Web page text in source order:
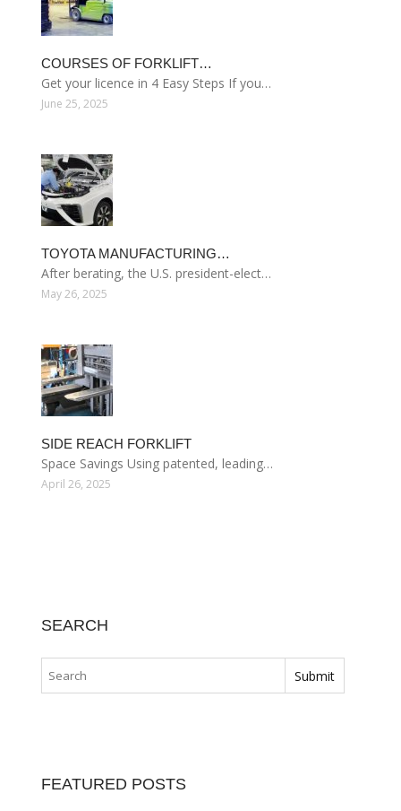
COURSES OF FORKLIFT…
Get your licence in 4 Easy Steps If you…
June 25, 2025
TOYOTA MANUFACTURING…
After berating, the U.S. president-elect…
May 26, 2025
SIDE REACH FORKLIFT
Space Savings Using patented, leading…
April 26, 2025
SEARCH
FEATURED POSTS